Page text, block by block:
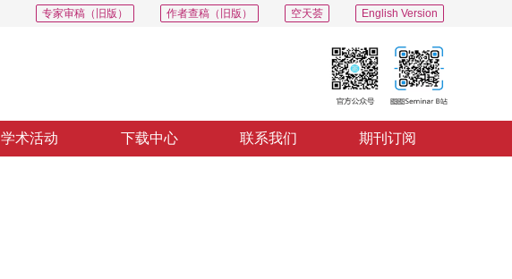
English Version
空天荟
作者查稿（旧版）
专家审稿（旧版）
学术活动 下载中心 联系我们 期刊订阅